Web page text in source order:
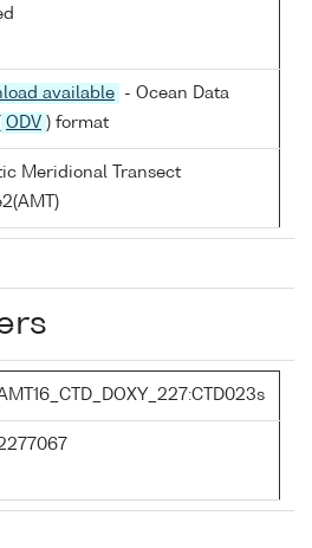
available
- Ocean Data
ODV ) format
Meridional Transect